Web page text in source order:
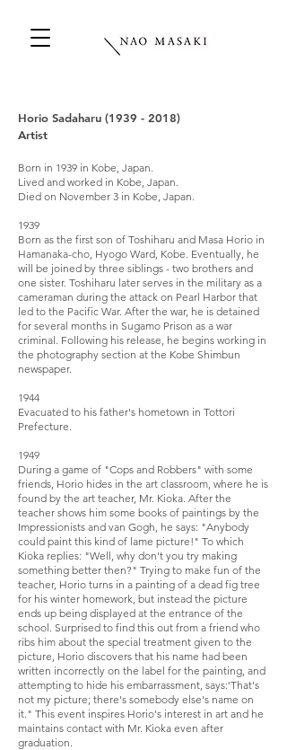
Horio Sadaharu (1939 - 2018)
Artist
Born in 1939 in Kobe, Japan.
Lived and worked in Kobe, Japan.
Died on November 3 in Kobe, Japan.
1939
Born as the first son of Toshiharu and Masa Horio in
Hamanaka-cho, Hyogo Ward, Kobe. Eventually, he
will be joined by three siblings - two brothers and
one sister. Toshiharu later serves in the military as a
cameraman during the attack on Pearl Harbor that
led to the Pacific War. After the war, he is detained
for several months in Sugamo Prison as a war
criminal. Following his release, he begins working in
the photography section at the Kobe Shimbun
newspaper.
1944
Evacuated to his father's hometown in Tottori
Prefecture.
1949
During a game of "Cops and Robbers" with some
friends, Horio hides in the art classroom, where he is
found by the art teacher, Mr. Kioka. After the
teacher shows him some books of paintings by the
Impressionists and van Gogh, he says: "Anybody
could paint this kind of lame picture!" To which
Kioka replies: "Well, why don't you try making
something better then?" Trying to make fun of the
teacher, Horio turns in a painting of a dead fig tree
for his winter homework, but instead the picture
ends up being displayed at the entrance of the
school. Surprised to find this out from a friend who
ribs him about the special treatment given to the
picture, Horio discovers that his name had been
written incorrectly on the label for the painting, and
attempting to hide his embarrassment, says:'That's
not my picture; there's somebody else's name on
it." This event inspires Horio's interest in art and he
maintains contact with Mr. Kioka even after
graduation.